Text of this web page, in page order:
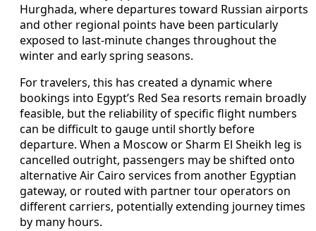
Hurghada, where departures toward Russian airports
and other regional points have been particularly
exposed to last-minute changes throughout the
winter and early spring seasons.
For travelers, this has created a dynamic where
bookings into Egypt’s Red Sea resorts remain broadly
feasible, but the reliability of specific flight numbers
can be difficult to gauge until shortly before
departure. When a Moscow or Sharm El Sheikh leg is
cancelled outright, passengers may be shifted onto
alternative Air Cairo services from another Egyptian
gateway, or routed with partner tour operators on
different carriers, potentially extending journey times
by many hours.